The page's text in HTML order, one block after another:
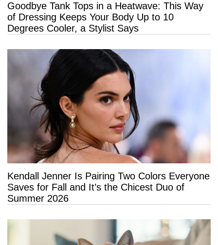
Goodbye Tank Tops in a Heatwave: This Way
of Dressing Keeps Your Body Up to 10
Degrees Cooler, a Stylist Says
Kendall Jenner Is Pairing Two Colors Everyone
Saves for Fall and It’s the Chicest Duo of
Summer 2026